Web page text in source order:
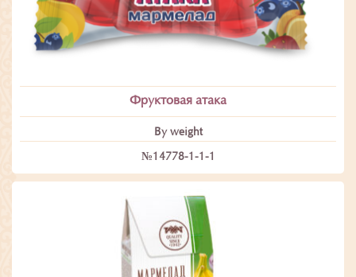
Фруктовая атака
By weight
№14778-1-1-1